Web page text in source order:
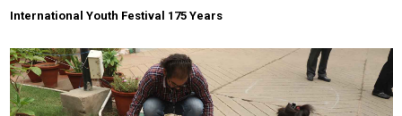
International Youth Festival 175 Years